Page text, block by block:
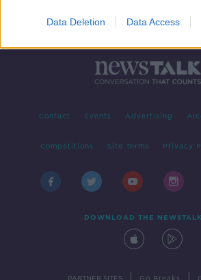
Data Deletion Data Access
Contact Events Advertising
Competitions Site Terms Privacy
DOWNLOAD THE
PARTNER SITES Go Breaks